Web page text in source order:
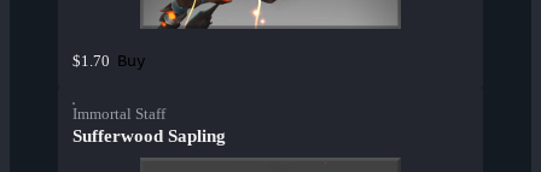
$1.70 Buy
Immortal Staff
Sufferwood Sapling